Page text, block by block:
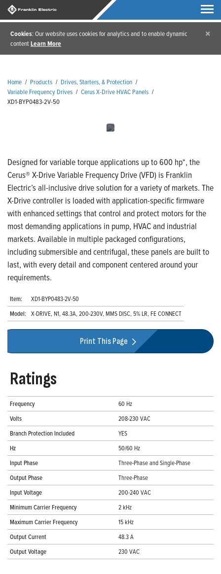
Cookies: Our website uses cookies for analytics and to enable dynamic
contentLearn More
×
Home / Products / Drives, Starters, & Protection /
Variable Frequency Drives / Cerus X-Drive HVAC Panels /
XD1-BYP0483-2V-50
Designed for variable torque applications up to 600 hp*, the
Cerus® X-Drive Variable Frequency Drive (VFD) is Franklin
Electric’s all-inclusive drive solution for a variety of markets. The
X-Drive controller is loaded with application-specific firmware
with enhanced settings that control and protect motors for the
most demanding applications in pump, HVAC and industrial
markets. Available in multiple packaged configurations,
including submersible and centrifugal, these panels are built to
last, with every detail and component centered around your
requirements.
Item:
XD1-BYP0483-2V-50
Model: X-DRIVE, N1, 48.3A, 200-230V, MMS DISC, 5% LR, FE CONNECT
Print This Page
Ratings
Frequency
60 Hz
Volts
208-230 VAC
Branch Protection Included
YES
Hz
50/60 Hz
Input Phase
Three-Phase and Single-Phase
Output Phase
Three-Phase
Input Voltage
200-240 VAC
Minimum Carrier Frequency
2 kHz
Maximum Carrier Frequency
15 kHz
Output Current
48.3 A
Output Voltage
230 VAC